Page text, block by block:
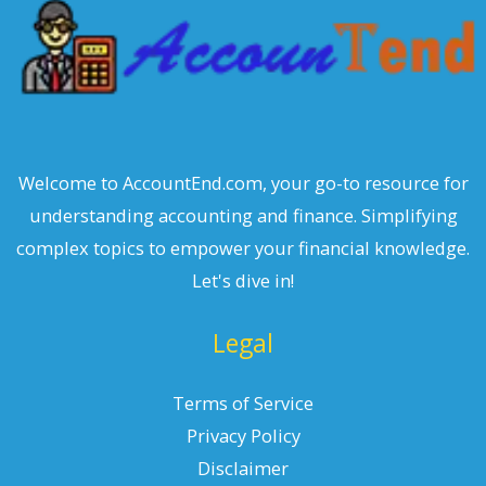
Welcome to AccountEnd.com, your go-to resource for
understanding accounting and finance. Simplifying
complex topics to empower your financial knowledge.
Let's dive in!
Legal
Terms of Service
Privacy Policy
Disclaimer